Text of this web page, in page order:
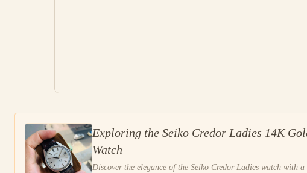
Exploring the Seiko Credor Ladies 14K
Watch
Discover the elegance of the Seiko Credor Ladies watch with